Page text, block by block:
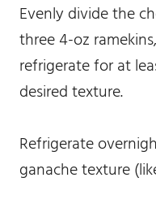
Evenly divide the
three 4-oz
refrigerate for at
desired texture.
Refrigerate
ganache texture